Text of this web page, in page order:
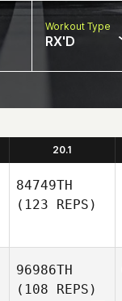
Workout Type
RX'D
20.1
84749TH
(123 REPS)
96986TH
(108 REPS)